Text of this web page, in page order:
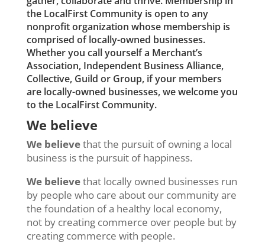
the LocalFirst Community is open to any
nonprofit organization whose membership is
comprised of locally-owned businesses.
Whether you call yourself a Merchant’s
Association, Independent Business Alliance,
Collective, Guild or Group, if your members
are locally-owned businesses, we welcome you
to the LocalFirst Community.
We believe
We believethat the pursuit of owning a local
business is the pursuit of happiness.
We believethat locally owned businesses run
by people who care about our community are
the foundation of a healthy local economy,
not by creating commerce over people but by
creating commerce with people.